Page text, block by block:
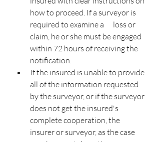
how to proceed. If a surveyor is
required to examine a      loss or
claim, he or she must be engaged
within 72 hours of receiving the
notification.
If the insured is unable to provide
all of the information requested
by the surveyor, or if the surveyor
does not get the insured's
complete cooperation, the
insurer or surveyor, as the case